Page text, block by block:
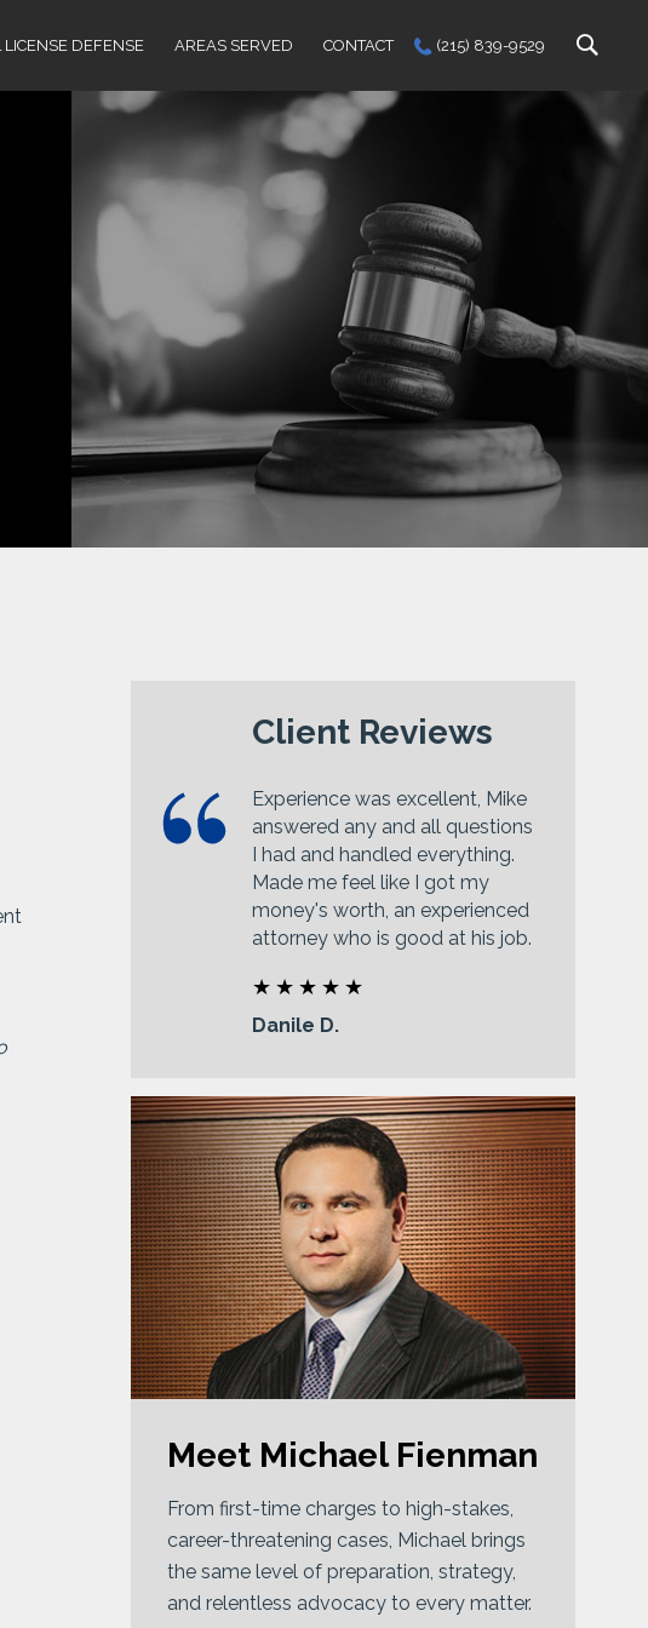
DEFENSE AREAS SERVED CONTACT (215) 839-9529
Client Reviews
Experience was excellent, Mike
answered any and all questions
I had and handled everything.
Made me feel like I got my
money's worth, an experienced
attorney who is good at his job.
Danile D.
Meet Michael Fienman
From first-time charges to high-stakes,
career-threatening cases, Michael brings
the same level of preparation, strategy,
and relentless advocacy to every matter.